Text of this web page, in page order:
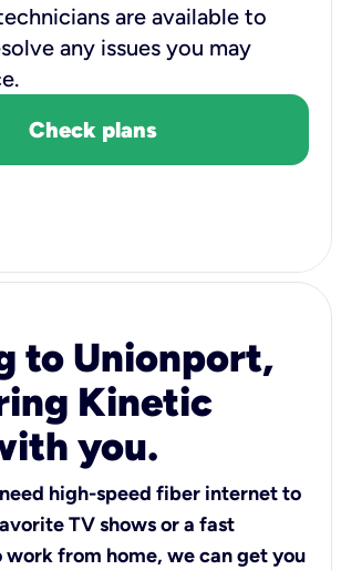
are available to
any issues you may
Check plans
to Unionport,
Kinetic
you.
high-speed fiber internet to
TV shows or a fast
from home, we can get you